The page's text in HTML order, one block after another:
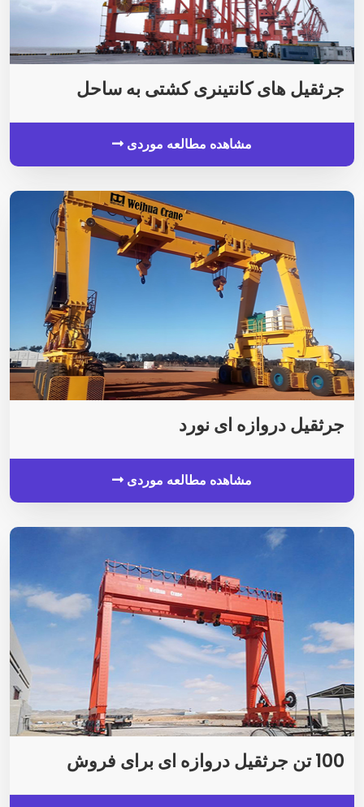
جرثقیل های کانتینری کشتی به ساحل
مشاهده مطالعه موردی
جرثقیل دروازه ای نورد
مشاهده مطالعه موردی
100 تن جرثقیل دروازه ای برای فروش